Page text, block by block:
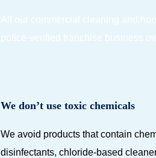
We don’t use toxic chemicals
We avoid products that contain
disinfectants, chloride-based